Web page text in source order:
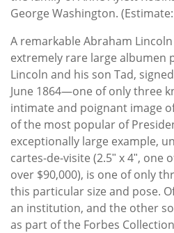
George Washington.
A remarkable Abraham
extremely rare large albumen
Lincoln and his son Tad,
June 1864—one of only three
intimate and poignant image
of the most popular of
exceptionally large example,
cartes-de-visite (2.5ʺ x 4ʺ, one
over $90,000), is one of only
this particular size and pose.
an institution, and the other
as part of the Forbes